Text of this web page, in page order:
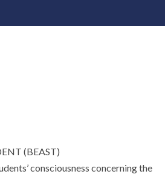
(BEAST)
consciousness concerning the